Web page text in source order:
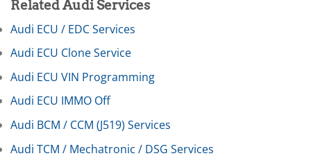
Related Audi Services
Audi ECU / EDC Services
Audi ECU Clone Service
Audi ECU VIN Programming
Audi ECU IMMO Off
Audi BCM / CCM (J519) Services
Audi TCM / Mechatronic / DSG Services
JCB
Jeep
JLG
John Deere Agriculture